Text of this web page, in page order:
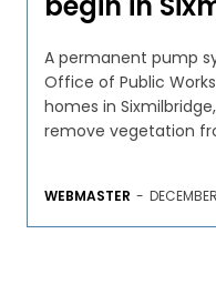
A permanent pump
Office of Public
homes in
remove vegetation
WEBMASTER -